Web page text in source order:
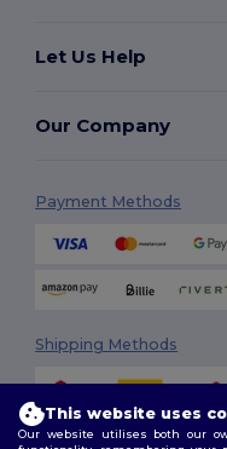
Let Us Help
Our Company
Payment Methods
Shipping Methods
This website uses
Our website utilises both our